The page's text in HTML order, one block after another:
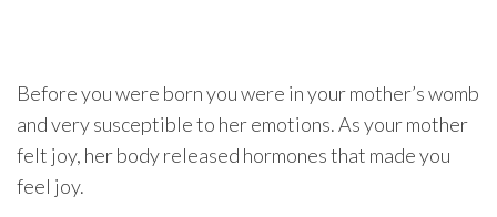
Before you were born you were in your mother’s womb
and very susceptible to her emotions. As your mother
felt joy, her body released hormones that made you
feel joy.